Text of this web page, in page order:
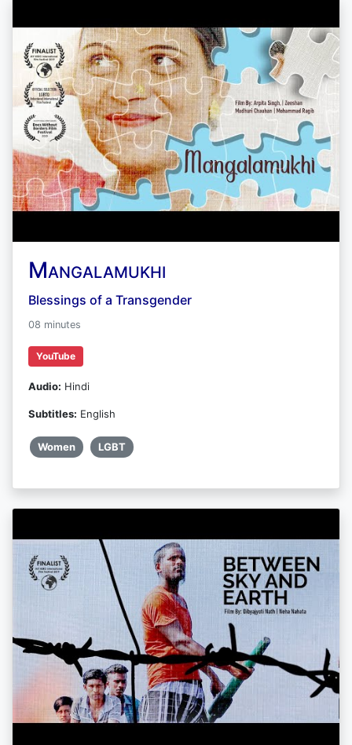
Mangalamukhi
Blessings of a Transgender
08 minutes
YouTube
Audio: Hindi
Subtitles: English
Women LGBT